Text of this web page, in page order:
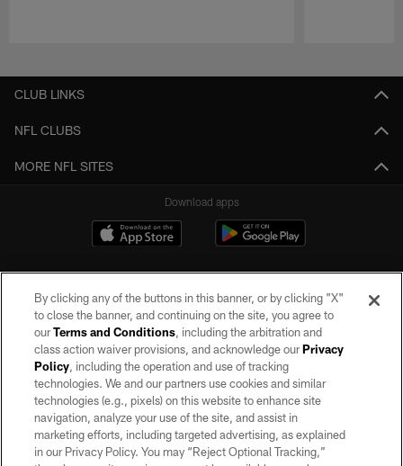
CLUB LINKS
NFL CLUBS
MORE NFL SITES
Download apps
©2026 by the Las Vegas Raiders. All rights reserved. No portion of this site
may be reproduced without the express written permission of the Las Vegas
Raiders.
PRIVACY POLICY
TERMS OF SERVICE
By clicking any of the buttons in this banner, or by clicking "X"
to close the banner, and continuing on the site, you agree to
ourTerms and Conditions, including the arbitration and
class action waiver provisions, and acknowledge ourPrivacy
Policy, including the operation and use of tracking
technologies. We and our partners use cookies and similar
technologies (e.g., pixels) on this website to enhance site
navigation, analyze your use of the site, and assist in
marketing efforts, including targeted advertising, as explained
in our Privacy Policy. You may “Reject Optional Tracking,”